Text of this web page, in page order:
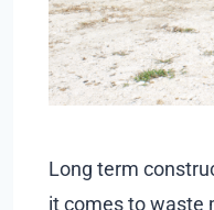
Long term
it comes to waste